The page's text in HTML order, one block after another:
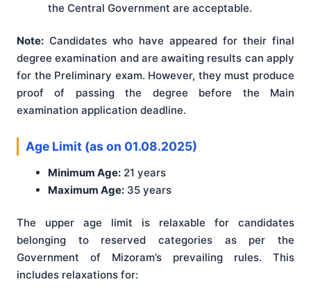
the Central Government are acceptable.
Note: Candidates who have appeared for their final
degree examination and are awaiting results can apply
for the Preliminary exam. However, they must produce
proof of passing the degree before the Main
examination application deadline.
Age Limit (as on 01.08.2025)
Minimum Age: 21 years
Maximum Age: 35 years
The upper age limit is relaxable for candidates
belonging to reserved categories as per the
Government of Mizoram’s prevailing rules. This
includes relaxations for: